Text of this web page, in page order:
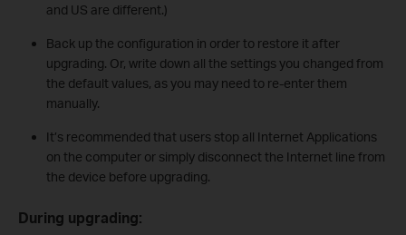
and US are different.)
Back up the configuration in order to restore it after
upgrading. Or, write down all the settings you changed from
the default values, as you may need to re-enter them
manually.
It’s recommended that users stop all Internet Applications
on the computer or simply disconnect the Internet line from
the device before upgrading.
During upgrading: